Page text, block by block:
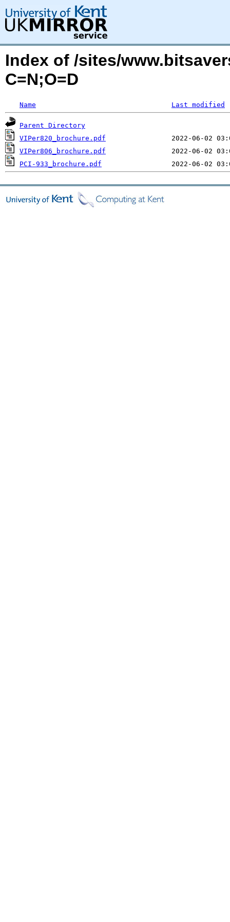
Index of /sites/
C=N;O=D
Name Last modified
Parent Directory
VIPer820_brochure.pdf
VIPer806_brochure.pdf
PCI-933_brochure.pdf